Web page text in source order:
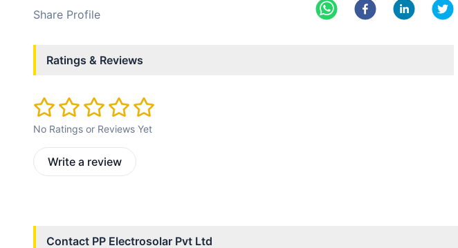
Share Profile
Ratings & Reviews
No Ratings or Reviews Yet
Write a review
Contact PP Electrosolar Pvt Ltd